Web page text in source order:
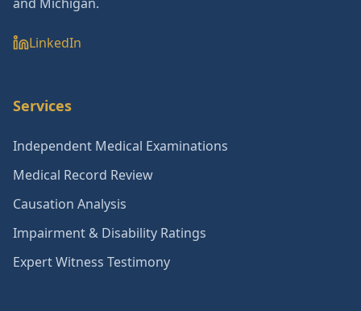
LinkedIn
Services
Independent Medical Examinations
Medical Record Review
Causation Analysis
Impairment & Disability Ratings
Expert Witness Testimony